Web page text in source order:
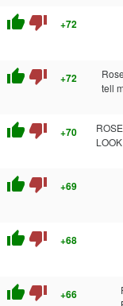
thumb_up thumb_down +72
thumb_up thumb_down +72
tell
thumb_up thumb_down +70
thumb_up thumb_down +69
thumb_up thumb_down +68
thumb_up thumb_down +66